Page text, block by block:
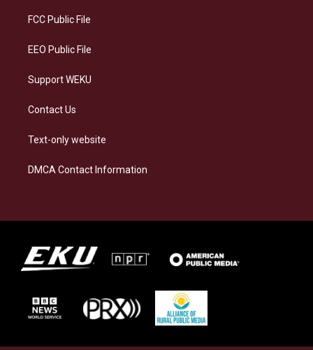
a
FCC Public File
EEO Public File
Support WEKU
Contact Us
Text-only website
DMCA Contact Information